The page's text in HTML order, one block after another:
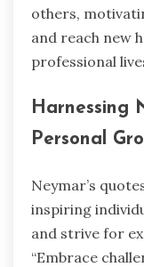
others,
and reach new
professional
Harnessing
Personal
Neymar’s
inspiring
and strive for
“Embrace